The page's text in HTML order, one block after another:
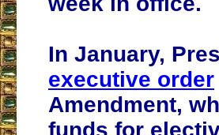
In January,
executive order
Amendment,
funds for